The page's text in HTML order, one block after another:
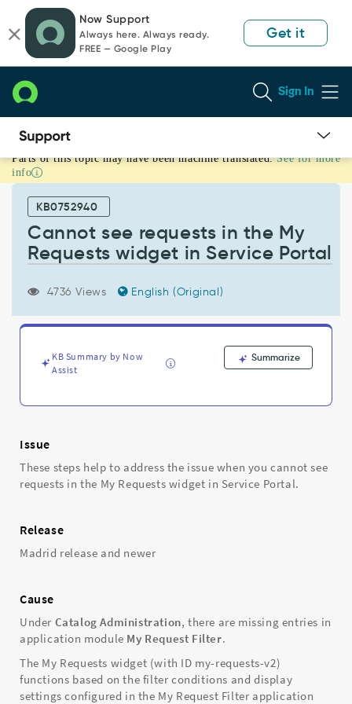
page
content
chat
Now Support
Always here. Always ready.
FREE — Google Play
Get it
Sign In
Cannot
see
requests
Requests
Portal
Parts of this topic may have been machine translated. See for more
info
KB0752940
Cannot see requests in the My
Requests widget in Service Portal
4736 Views English (Original)
KB Summary by Now
Assist
Summarize
Issue
These steps help to address the issue when you cannot see
requests in the My Requests widget in Service Portal.
Release
Madrid release and newer
Cause
Under Catalog Administration, there are missing entries in
application module My Request Filter.
The My Requests widget (with ID my-requests-v2)
functions based on the filter conditions and display
settings configured in the My Request Filter application